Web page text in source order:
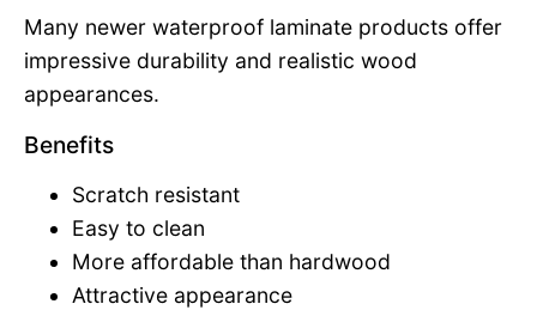
Many newer waterproof laminate products offer
impressive durability and realistic wood
appearances.
Benefits
Scratch resistant
Easy to clean
More affordable than hardwood
Attractive appearance